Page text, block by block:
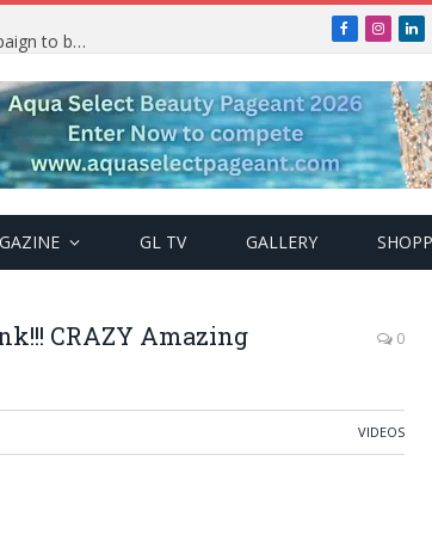
TRENDING: PSquare Feud: Fans back Mr P, launch campaign to boost his music
Facebook
GL TV GALLERY
CRAZY Amazing
0
VIDEOS